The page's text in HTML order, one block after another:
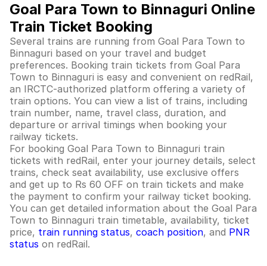
Goal Para Town to Binnaguri Online
Train Ticket Booking
Several trains are running from Goal Para Town to
Binnaguri based on your travel and budget
preferences. Booking train tickets from Goal Para
Town to Binnaguri is easy and convenient on redRail,
an IRCTC-authorized platform offering a variety of
train options. You can view a list of trains, including
train number, name, travel class, duration, and
departure or arrival timings when booking your
railway tickets.
For booking Goal Para Town to Binnaguri train
tickets with redRail, enter your journey details, select
trains, check seat availability, use exclusive offers
and get up to Rs 60 OFF on train tickets and make
the payment to confirm your railway ticket booking.
You can get detailed information about the Goal Para
Town to Binnaguri train timetable, availability, ticket
price, train running status, coach position, and PNR
status on redRail.